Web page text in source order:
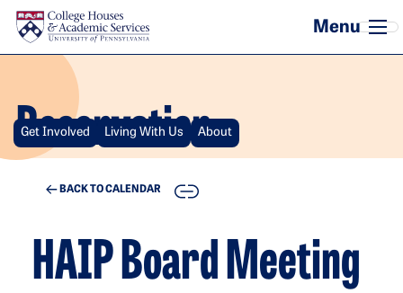
Skip to main content
Reservation
Get Involved Living With Us About
BACK TO CALENDAR COPY
HAIP Board Meeting